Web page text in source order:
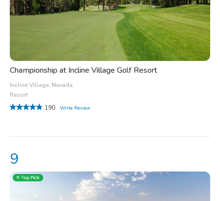
Championship at Incline Village Golf Resort
Incline Village, Nevada
Resort
190
Write Review